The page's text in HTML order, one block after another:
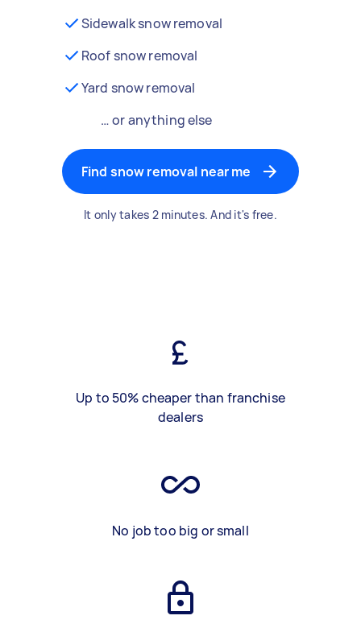
Sidewalk snow removal
Roof snow removal
Yard snow removal
… or anything else
Find snow removal near me
It only takes 2 minutes. And it's free.
Up to 50% cheaper than franchise
dealers
No job too big or small